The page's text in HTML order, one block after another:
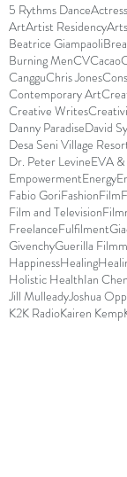
5 Rythms DanceActress
ArtArtist ResidencyArts
Beatrice Giampaoli
Burning MenCVCacao
CangguChris Jones
Contemporary Art
Creative Writes
Danny ParadiseDavid
Desa Seni Village
Dr. Peter LevineEVA
EmpowermentEnergy
Fabio GoriFashionFilm
Film and Television
FreelanceFulfilment
GivenchyGuerilla
HappinessHealing
Holistic HealthIan
Jill MulleadyJoshua
K2K RadioKairen Kemp